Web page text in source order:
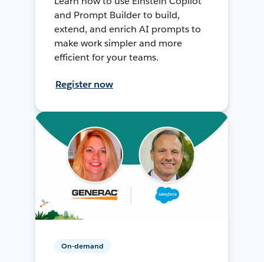
and Prompt Builder to build,
extend, and enrich AI prompts to
make work simpler and more
efficient for your teams.
Register now
On-demand